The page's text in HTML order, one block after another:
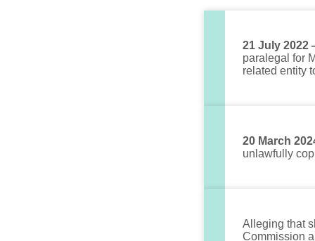
21 July 2022
paralegal for
related entity
20 March
unlawfully
Alleging that
Commission